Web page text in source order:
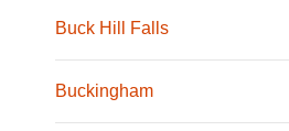
Buck Hill Falls
Buckingham